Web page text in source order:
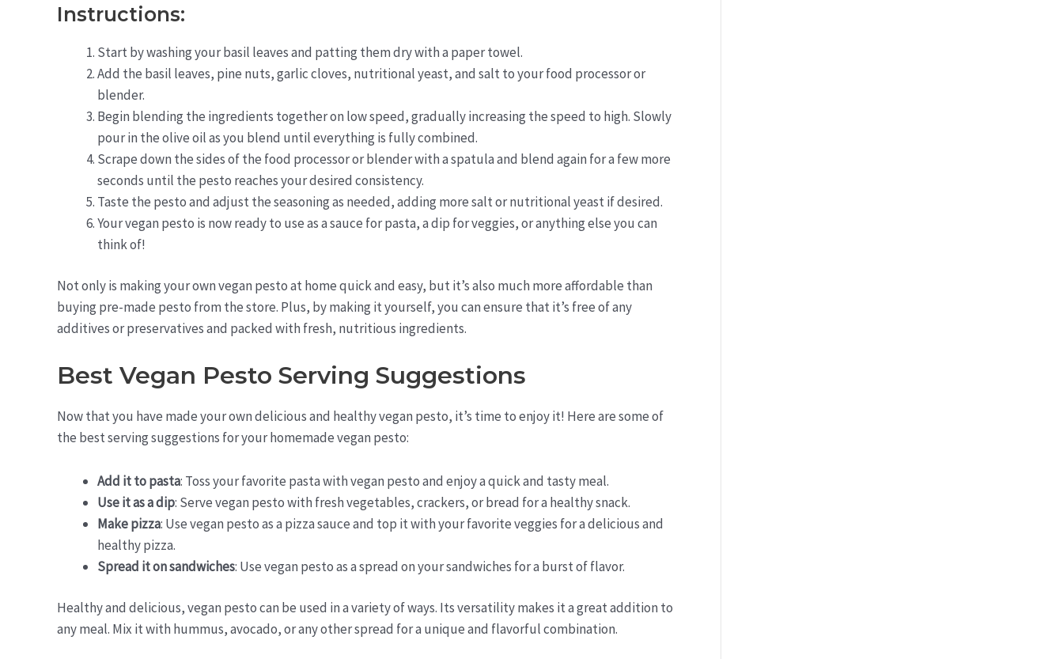
Instructions:
Start by washing your basil leaves and patting them dry with a paper towel.
Add the basil leaves, pine nuts, garlic cloves, nutritional yeast, and salt to your food processor or
blender.
Begin blending the ingredients together on low speed, gradually increasing the speed to high. Slowly
pour in the olive oil as you blend until everything is fully combined.
Scrape down the sides of the food processor or blender with a spatula and blend again for a few more
seconds until the pesto reaches your desired consistency.
Taste the pesto and adjust the seasoning as needed, adding more salt or nutritional yeast if desired.
Your vegan pesto is now ready to use as a sauce for pasta, a dip for veggies, or anything else you can
think of!
Not only is making your own vegan pesto at home quick and easy, but it’s also much more affordable than
buying pre-made pesto from the store. Plus, by making it yourself, you can ensure that it’s free of any
additives or preservatives and packed with fresh, nutritious ingredients.
Best Vegan Pesto Serving Suggestions
Now that you have made your own delicious and healthy vegan pesto, it’s time to enjoy it! Here are some of
the best serving suggestions for your homemade vegan pesto:
Add it to pasta: Toss your favorite pasta with vegan pesto and enjoy a quick and tasty meal.
Use it as a dip: Serve vegan pesto with fresh vegetables, crackers, or bread for a healthy snack.
Make pizza: Use vegan pesto as a pizza sauce and top it with your favorite veggies for a delicious and
healthy pizza.
Spread it on sandwiches: Use vegan pesto as a spread on your sandwiches for a burst of flavor.
Healthy and delicious, vegan pesto can be used in a variety of ways. Its versatility makes it a great addition to
any meal. Mix it with hummus, avocado, or any other spread for a unique and flavorful combination.